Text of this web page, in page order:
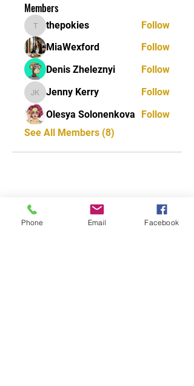
Members
thepokies
thepokies
Follow
MiaWexford
Follow
Denis Zheleznyi
Follow
Jenny Kerry
Jenny Kerry
Follow
Olesya Solonenkova
Follow
See All Members (8)
0418 702 8401
Phone Email Facebook